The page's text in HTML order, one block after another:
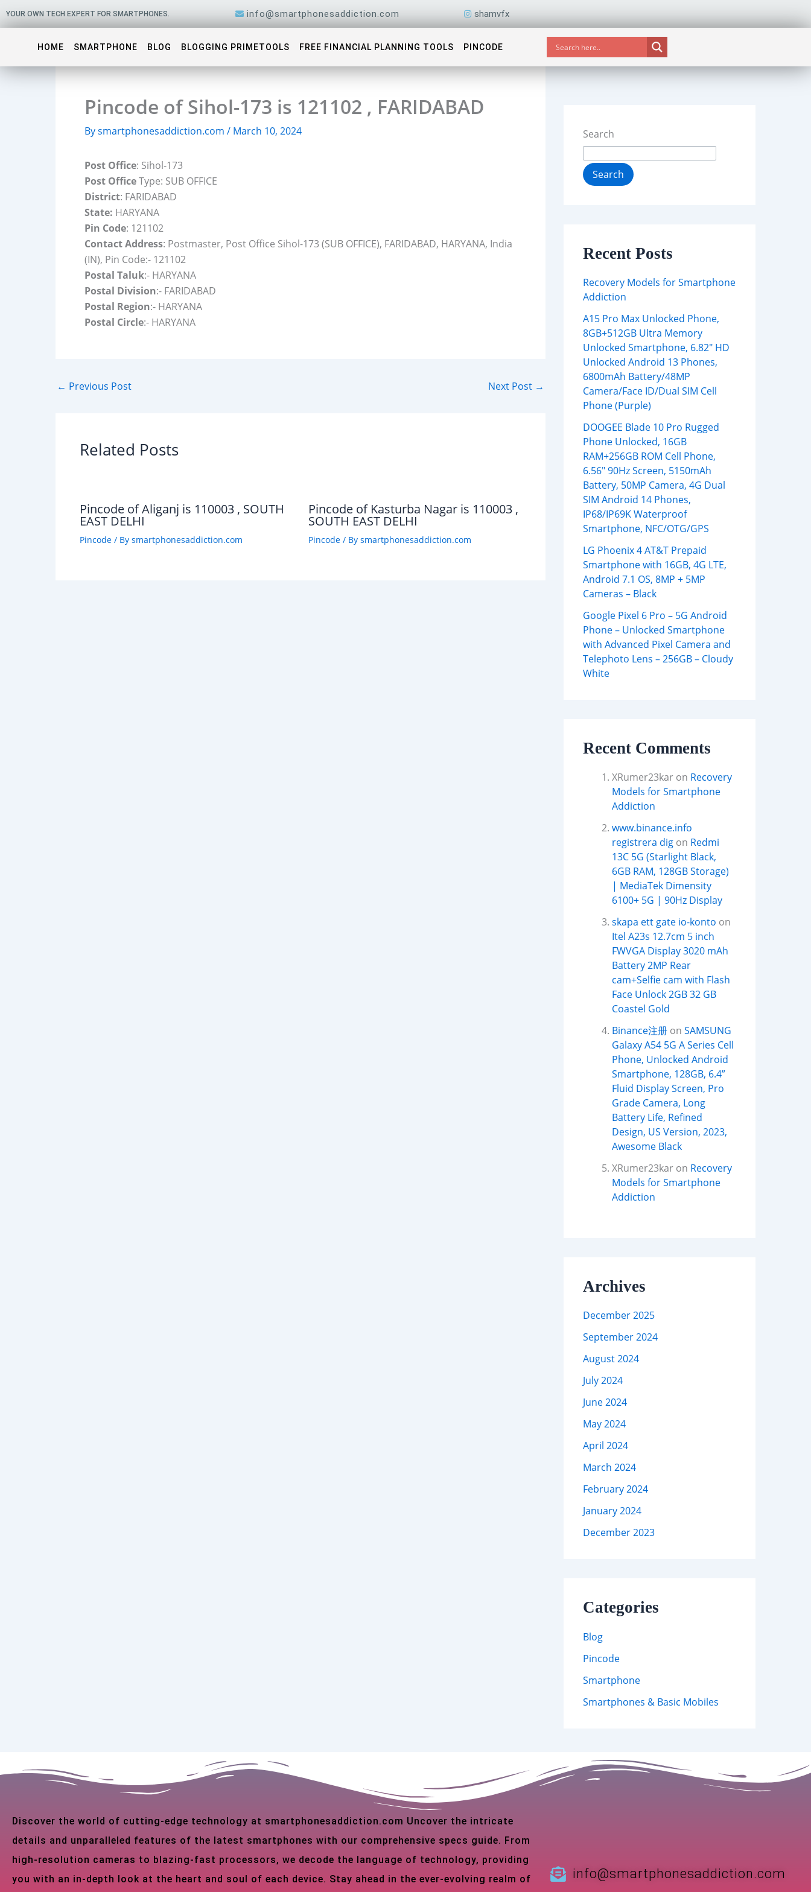
YOUR OWN TECH EXPERT FOR SMARTPHONES. info@smartphonesaddiction.com shamvfx
HOME SMARTPHONE BLOG BLOGGING PRIMETOOLS FREE FINANCIAL PLANNING TOOLS PINCODE
Pincode of Sihol-173 is 121102 , FARIDABAD
Bysmartphonesaddiction.com / March 10, 2024
Post Office: Sihol-173
Post OfficeType: SUB OFFICE
District: FARIDABAD
State: HARYANA
Pin Code: 121102
Contact Address: Postmaster, Post Office Sihol-173 (SUB OFFICE), FARIDABAD, HARYANA, India
(IN), Pin Code:- 121102
Postal Taluk:- HARYANA
Postal Division:- FARIDABAD
Postal Region:- HARYANA
Postal Circle:- HARYANA
← Previous Post Next Post →
Related Posts
Pincode of Aliganj is 110003 , SOUTH
EAST DELHI
Pincode / By smartphonesaddiction.com
Pincode of Kasturba Nagar is 110003 ,
SOUTH EAST DELHI
Pincode/ By smartphonesaddiction.com
Search
Search
Recent Posts
Recovery Models for Smartphone
Addiction
A15 Pro Max Unlocked Phone,
8GB+512GB Ultra Memory
Unlocked Smartphone, 6.82″ HD
Unlocked Android 13 Phones,
6800mAh Battery/48MP
Camera/Face ID/Dual SIM Cell
Phone (Purple)
DOOGEE Blade 10 Pro Rugged
Phone Unlocked, 16GB
RAM+256GB ROM Cell Phone,
6.56″ 90Hz Screen, 5150mAh
Battery, 50MP Camera, 4G Dual
SIM Android 14 Phones,
IP68/IP69K Waterproof
Smartphone, NFC/OTG/GPS
LG Phoenix 4 AT&T Prepaid
Smartphone with 16GB, 4G LTE,
Android 7.1 OS, 8MP + 5MP
Cameras – Black
Google Pixel 6 Pro – 5G Android
Phone – Unlocked Smartphone
with Advanced Pixel Camera and
Telephoto Lens – 256GB – Cloudy
White
Recent Comments
XRumer23kar on Recovery
Models for Smartphone
Addiction
www.binance.info
registrera dig on Redmi
13C 5G (Starlight Black,
6GB RAM, 128GB Storage)
| MediaTek Dimensity
6100+ 5G | 90Hz Display
skapa ett gate io-konto on
Itel A23s 12.7cm 5 inch
FWVGA Display 3020 mAh
Battery 2MP Rear
cam+Selfie cam with Flash
Face Unlock 2GB 32 GB
Coastel Gold
Binance注册 on SAMSUNG
Galaxy A54 5G A Series Cell
Phone, Unlocked Android
Smartphone, 128GB, 6.4”
Fluid Display Screen, Pro
Grade Camera, Long
Battery Life, Refined
Design, US Version, 2023,
Awesome Black
XRumer23kar on Recovery
Models for Smartphone
Addiction
Archives
December 2025
September 2024
August 2024
July 2024
June 2024
May 2024
April 2024
March 2024
February 2024
January 2024
December 2023
Categories
Blog
Pincode
Smartphone
Smartphones & Basic Mobiles
Discover the world of cutting-edge technology at smartphonesaddiction.com Uncover the intricate
details and unparalleled features of the latest smartphones with our comprehensive specs guide. From
high-resolution cameras to blazing-fast processors, we decode the language of technology, providing
you with an in-depth look at the heart and soul of each device. Stay ahead in the ever-evolving realm of
info@smartphonesaddiction.com